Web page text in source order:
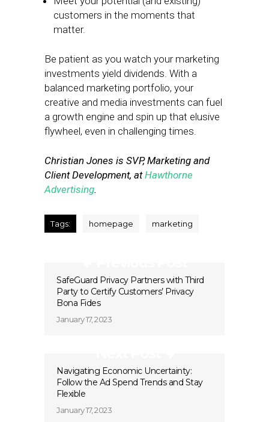
customers in the moments that
matter.
Be patient as you watch your marketing
investments yield dividends. With a
balanced marketing portfolio, your
creative and media investments can fuel
a growth engine and spin up that elusive
flywheel, even in challenging times.
Christian Jones is SVP, Marketing and
Client Development, atHawthorne
Advertising.
Tags: homepage marketing
SafeGuard Privacy Partners with Third
Party to Certify Customers’ Privacy
Bona Fides
January 17, 2023
Navigating Economic Uncertainty:
Follow the Ad Spend Trends and Stay
Flexible
January 17, 2023